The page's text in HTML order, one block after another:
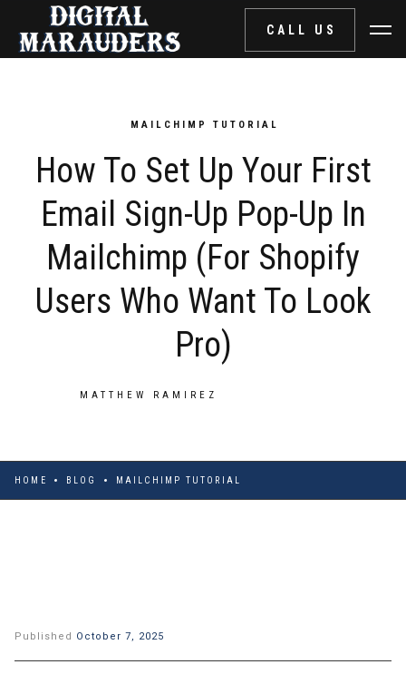
CALL US
MAILCHIMP TUTORIAL
How To Set Up Your First
Email Sign-Up Pop-Up In
Mailchimp (for Shopify
Users Who Want To Look
Pro)
MATTHEW RAMIREZ
HOME BLOG MAILCHIMP TUTORIAL
Published October 7, 2025